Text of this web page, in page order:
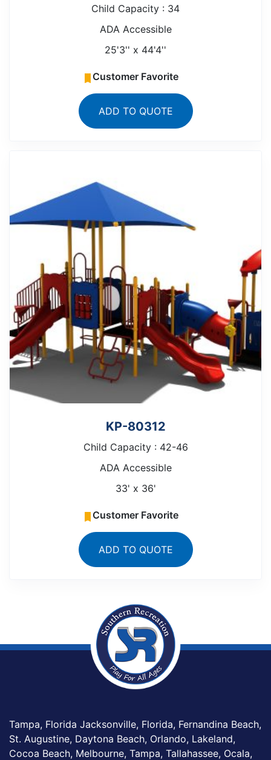
Child Capacity : 34
ADA Accessible
25'3'' x 44'4''
Customer Favorite
ADD TO QUOTE
KP-80312
Child Capacity : 42-46
ADA Accessible
33' x 36'
Customer Favorite
ADD TO QUOTE
Tampa, Florida Jacksonville, Florida, Fernandina Beach,
St. Augustine, Daytona Beach, Orlando, Lakeland,
Cocoa Beach, Melbourne, Tampa, Tallahassee, Ocala,